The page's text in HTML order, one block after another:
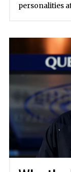
personalities